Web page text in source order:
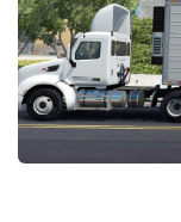
News
Help
Contacts
Interiors
Bus
Cars
Map objects